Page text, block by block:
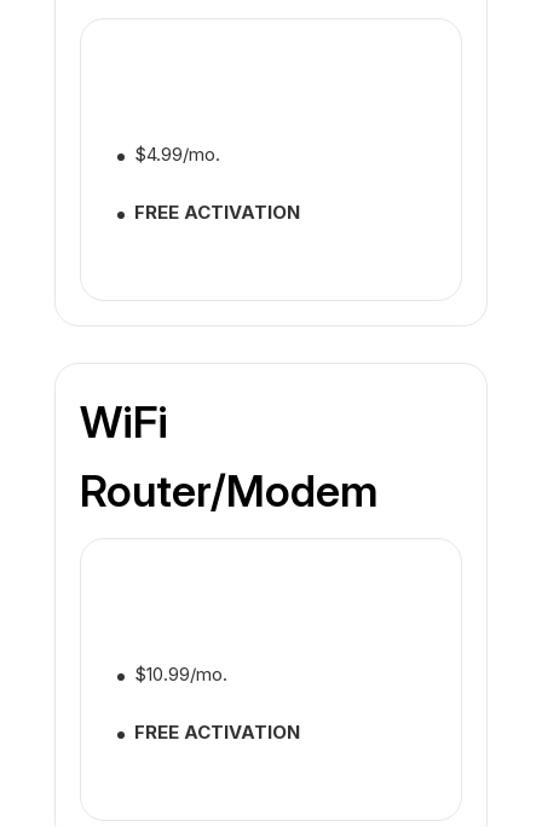
$4.99/mo.
FREE ACTIVATION
WiFi
Router/Modem
$10.99/mo.
FREE ACTIVATION